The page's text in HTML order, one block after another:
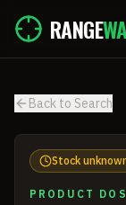
RANGE
Back to Search
Stock
PRODUCT